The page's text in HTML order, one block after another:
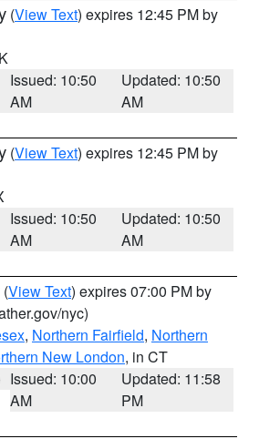
(View Text) expires 12:45 PM by
Issued: 10:50
AM
Updated: 10:50
AM
(View Text) expires 12:45 PM by
Issued: 10:50
AM
Updated: 10:50
AM
(View Text) expires 07:00 PM by
nyc)
, Northern Fairfield, Northern
New London, in CT
Issued: 10:00
AM
Updated: 11:58
PM